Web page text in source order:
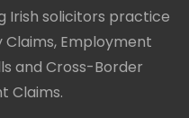
Irish solicitors practice
Claims, Employment
and Cross-Border
Claims.